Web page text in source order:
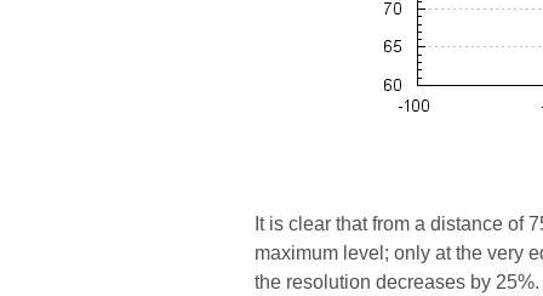
It is clear that from a distance of
maximum level; only at the very
the resolution decreases by